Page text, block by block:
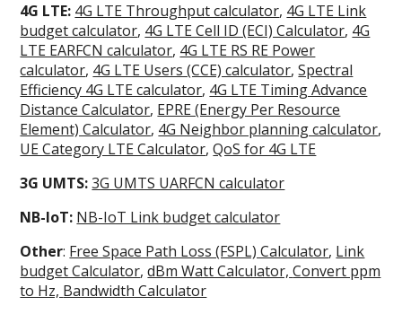
4G LTE: 4G LTE Throughput calculator, 4G LTE Link
budget calculator, 4G LTE Cell ID (ECI) Calculator, 4G
LTE EARFCN calculator, 4G LTE RS RE Power
calculator, 4G LTE Users (CCE) calculator,Spectral
Efficiency 4G LTE calculator, 4G LTE Timing Advance
Distance Calculator, EPRE (Energy Per Resource
Element) Calculator, 4G Neighbor planning calculator,
UE Category LTE Calculator,QoS for 4G LTE
3G UMTS:3G UMTS UARFCN calculator
NB-IoT: NB-IoT Link budget calculator
Other: Free Space Path Loss (FSPL) Calculator, Link
budget Calculator,dBm Watt Calculator,Convert ppm
to Hz, Bandwidth Calculator